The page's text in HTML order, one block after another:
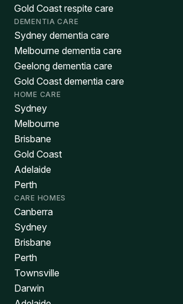
Gold Coast respite care
DEMENTIA CARE
Sydney dementia care
Melbourne dementia care
Geelong dementia care
Gold Coast dementia care
HOME CARE
Sydney
Melbourne
Brisbane
Gold Coast
Adelaide
Perth
CARE HOMES
Canberra
Sydney
Brisbane
Perth
Townsville
Darwin